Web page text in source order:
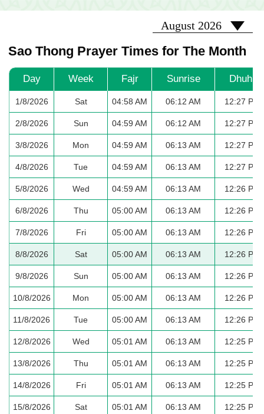
Sao Thong Prayer Times for The Month
2026-08
August 2026
Day Week Fajr Sunrise Dhuhr
1/8/2026 Sat 04:58 AM 06:12 AM 12:27 PM
2/8/2026 Sun 04:59 AM 06:12 AM 12:27 PM
3/8/2026 Mon 04:59 AM 06:13 AM 12:27 PM
4/8/2026 Tue 04:59 AM 06:13 AM 12:27 PM
5/8/2026 Wed 04:59 AM 06:13 AM 12:26 PM
6/8/2026 Thu 05:00 AM 06:13 AM 12:26 PM
7/8/2026 Fri 05:00 AM 06:13 AM 12:26 PM
8/8/2026 Sat 05:00 AM 06:13 AM 12:26 PM
9/8/2026 Sun 05:00 AM 06:13 AM 12:26 PM
10/8/2026 Mon 05:00 AM 06:13 AM 12:26 PM
11/8/2026 Tue 05:00 AM 06:13 AM 12:26 PM
12/8/2026 Wed 05:01 AM 06:13 AM 12:25 PM
13/8/2026 Thu 05:01 AM 06:13 AM 12:25 PM
14/8/2026 Fri 05:01 AM 06:13 AM 12:25 PM
15/8/2026 Sat 05:01 AM 06:13 AM 12:25 PM